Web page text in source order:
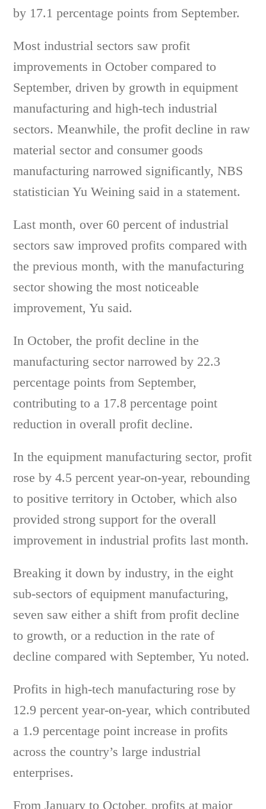
by 17.1 percentage points from September.
Most industrial sectors saw profit
improvements in October compared to
September, driven by growth in equipment
manufacturing and high-tech industrial
sectors. Meanwhile, the profit decline in raw
material sector and consumer goods
manufacturing narrowed significantly, NBS
statistician Yu Weining said in a statement.
Last month, over 60 percent of industrial
sectors saw improved profits compared with
the previous month, with the manufacturing
sector showing the most noticeable
improvement, Yu said.
In October, the profit decline in the
manufacturing sector narrowed by 22.3
percentage points from September,
contributing to a 17.8 percentage point
reduction in overall profit decline.
In the equipment manufacturing sector, profit
rose by 4.5 percent year-on-year, rebounding
to positive territory in October, which also
provided strong support for the overall
improvement in industrial profits last month.
Breaking it down by industry, in the eight
sub-sectors of equipment manufacturing,
seven saw either a shift from profit decline
to growth, or a reduction in the rate of
decline compared with September, Yu noted.
Profits in high-tech manufacturing rose by
12.9 percent year-on-year, which contributed
a 1.9 percentage point increase in profits
across the country’s large industrial
enterprises.
From January to October, profits at major